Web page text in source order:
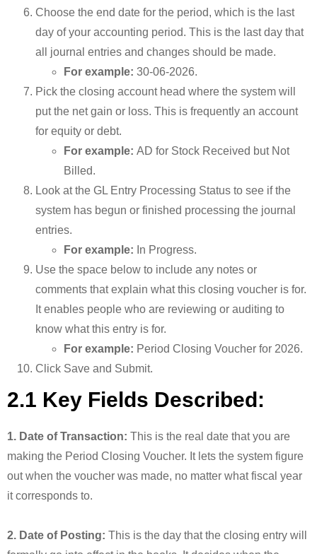
Choose the end date for the period, which is the last
day of your accounting period. This is the last day that
all journal entries and changes should be made.
For example: 30-06-2026.
Pick the closing account head where the system will
put the net gain or loss. This is frequently an account
for equity or debt.
For example: AD for Stock Received but Not
Billed.
Look at the GL Entry Processing Status to see if the
system has begun or finished processing the journal
entries.
For example: In Progress.
Use the space below to include any notes or
comments that explain what this closing voucher is for.
It enables people who are reviewing or auditing to
know what this entry is for.
For example: Period Closing Voucher for 2026.
Click Save and Submit.
2.1 Key Fields Described:
1. Date of Transaction: This is the real date that you are
making the Period Closing Voucher. It lets the system figure
out when the voucher was made, no matter what fiscal year
it corresponds to.
2. Date of Posting: This is the day that the closing entry will